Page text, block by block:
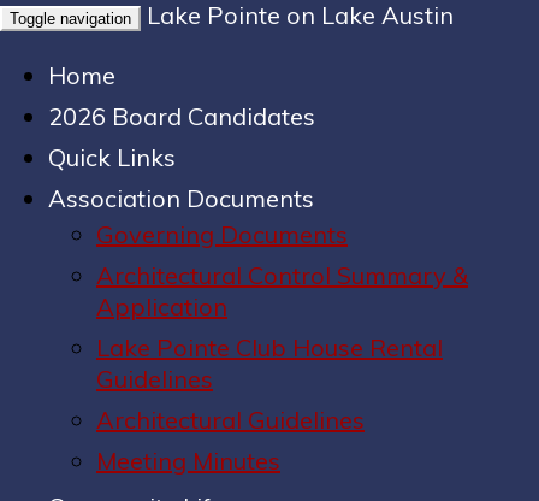
Toggle navigation
Lake Pointe on Lake Austin
Home
2026 Board Candidates
Quick Links
Association Documents
Governing Documents
Architectural Control Summary &
Application
Lake Pointe Club House Rental
Guidelines
Architectural Guidelines
Meeting Minutes